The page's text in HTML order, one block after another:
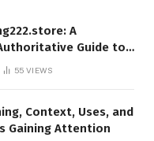
A
Guide to
and Digital
55VIEWS
Context, Uses, and
Gaining Attention